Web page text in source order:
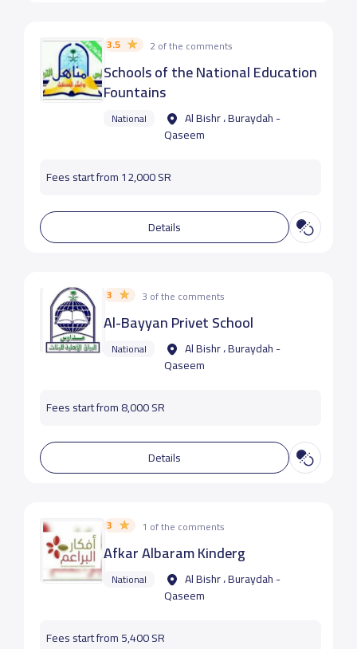
3.5 2 of the comments
Schools of the National Education
Fountains
National
Al Bishr ، Buraydah -
Qaseem
Fees start from 12,000 SR
Details
3 3 of the comments
Al-Bayyan Privet School
National
Al Bishr ، Buraydah -
Qaseem
Fees start from 8,000 SR
Details
3 1 of the comments
ِAfkar Albaram Kinderg
National
Al Bishr ، Buraydah -
Qaseem
Fees start from 5,400 SR